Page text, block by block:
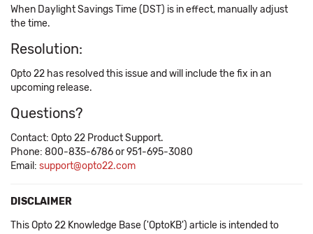
When Daylight Savings Time (DST) is in effect, manually adjust
the time.
Resolution:
Opto 22 has resolved this issue and will include the fix in an
upcoming release.
Questions?
Contact: Opto 22 Product Support.
Phone: 800-835-6786 or 951-695-3080
Email: support@opto22.com
DISCLAIMER
This Opto 22 Knowledge Base ('OptoKB') article is intended to